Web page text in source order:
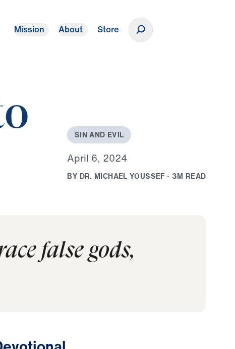
Mission About Store
SIN AND EVIL
April 6, 2024
BY DR. MICHAEL YOUSSEF · 3M READ
false gods,